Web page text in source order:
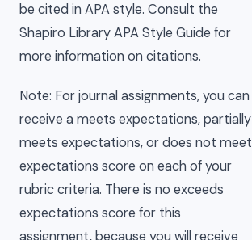
be cited in APA style. Consult the
Shapiro Library APA Style Guide for
more information on citations.
Note: For journal assignments, you can
receive a meets expectations, partially
meets expectations, or does not meet
expectations score on each of your
rubric criteria. There is no exceeds
expectations score for this
assignment, because you will receive